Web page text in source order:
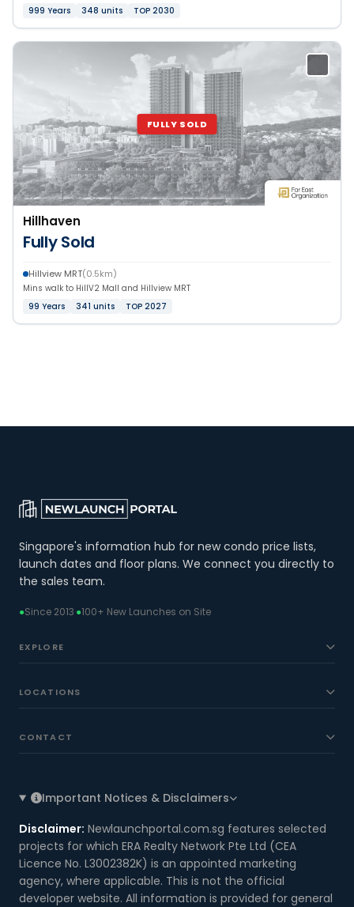
999 Years
348 units TOP 2030
FULLY SOLD
Hillhaven
Fully Sold
Hillview MRT(0.5km)
Mins walk to HillV2 Mall and Hillview MRT
99 Years
341 units TOP 2027
Singapore's information hub for new condo price lists,
launch dates and floor plans. We connect you directly to
the sales team.
●Since 2013·●100+ New Launches on Site
EXPLORE
LOCATIONS
CONTACT
Important Notices & Disclaimers
Disclaimer: Newlaunchportal.com.sg features selected
projects for which ERA Realty Network Pte Ltd (CEA
Licence No. L3002382K) is an appointed marketing
agency, where applicable. This is not the official
developer website. All information is provided for general